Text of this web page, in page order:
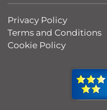
Privacy Policy
Terms and Conditions
Cookie Policy